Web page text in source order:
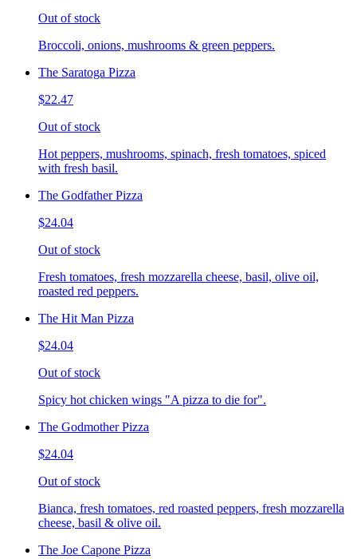
Out of stock
Broccoli, onions, mushrooms & green peppers.
The Saratoga Pizza
$22.47
Out of stock
Hot peppers, mushrooms, spinach, fresh tomatoes, spiced
with fresh basil.
The Godfather Pizza
$24.04
Out of stock
Fresh tomatoes, fresh mozzarella cheese, basil, olive oil,
roasted red peppers.
The Hit Man Pizza
$24.04
Out of stock
Spicy hot chicken wings "A pizza to die for".
The Godmother Pizza
$24.04
Out of stock
Bianca, fresh tomatoes, red roasted peppers, fresh mozzarella
cheese, basil & olive oil.
The Joe Capone Pizza